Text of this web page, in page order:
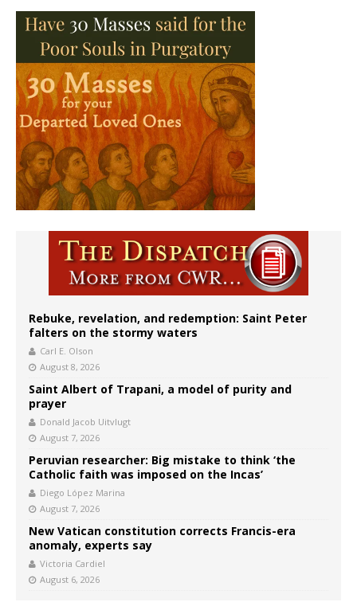
Rebuke, revelation, and redemption: Saint Peter
falters on the stormy waters
Carl E. Olson
August 8, 2026
Saint Albert of Trapani, a model of purity and
prayer
Donald Jacob Uitvlugt
August 7, 2026
Peruvian researcher: Big mistake to think ‘the
Catholic faith was imposed on the Incas’
Diego López Marina
August 7, 2026
New Vatican constitution corrects Francis-era
anomaly, experts say
Victoria Cardiel
August 6, 2026